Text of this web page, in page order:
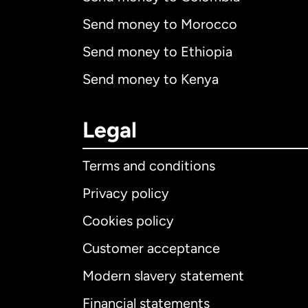
Send money to Morocco
Send money to Ethiopia
Send money to Kenya
Legal
Terms and conditions
Privacy policy
Cookies policy
Customer acceptance
Modern slavery statement
Financial statements